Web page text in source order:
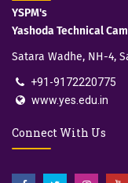
YSPM's
Yashoda Technical
Satara Wadhe, NH-4,
+91-9172220775
www.yes.edu.in
Connect With Us